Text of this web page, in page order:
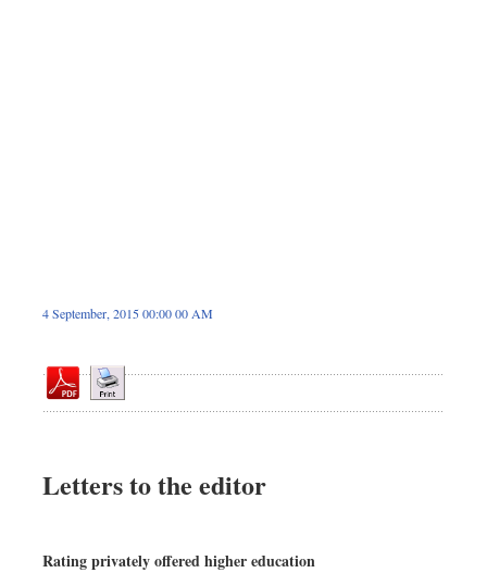
4 September, 2015 00:00 00 AM
Letters to the editor
Rating privately offered higher education